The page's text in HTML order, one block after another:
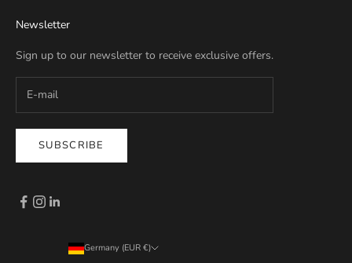
Newsletter
Sign up to our newsletter to receive exclusive offers.
SUBSCRIBE
Germany (EUR €)